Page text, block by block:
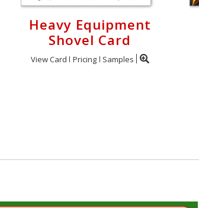
Heavy Equipment
Shovel Card
View Card Pricing Samples